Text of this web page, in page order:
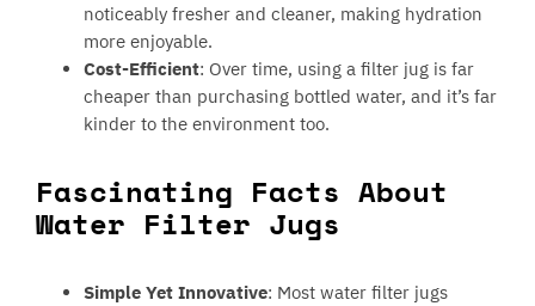
noticeably fresher and cleaner, making hydration
more enjoyable.
Cost-Efficient: Over time, using a filter jug is far
cheaper than purchasing bottled water, and it’s far
kinder to the environment too.
Fascinating Facts About
Water Filter Jugs
Simple Yet Innovative: Most water filter jugs